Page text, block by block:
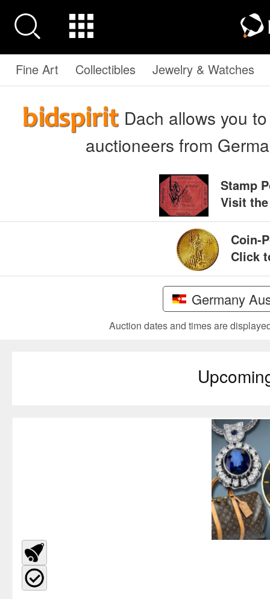
Fine Art Collectibles Jewelry & Watches
Dach allows you
auctioneers from
Stamp
Visit
Coin-
Click
Germany
Auction dates and times are